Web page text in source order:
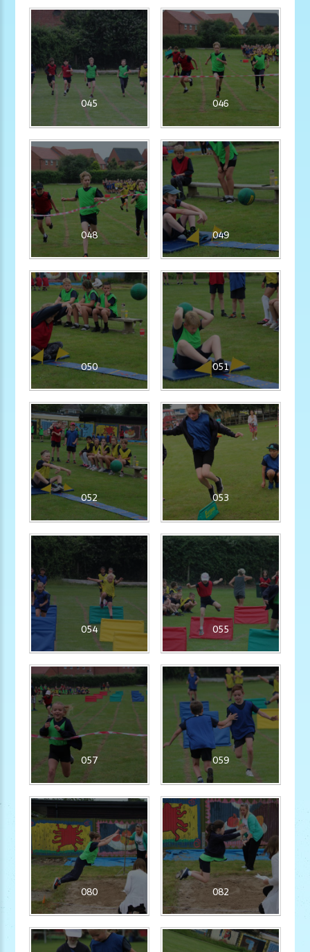
045 046
048 049
050 051
052 053
054 055
057 059
080 082